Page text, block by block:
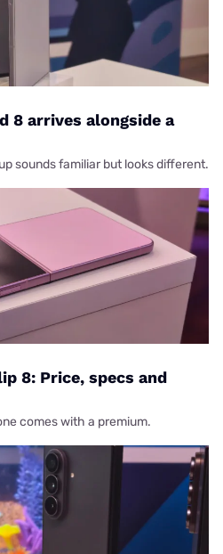
8 arrives alongside a
sounds familiar but looks different.
8: Price, specs and
comes with a premium.